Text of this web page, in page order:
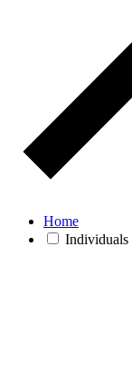
Home
Individuals